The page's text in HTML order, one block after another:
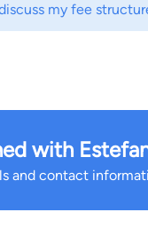
to channel
my fee
with
and contact